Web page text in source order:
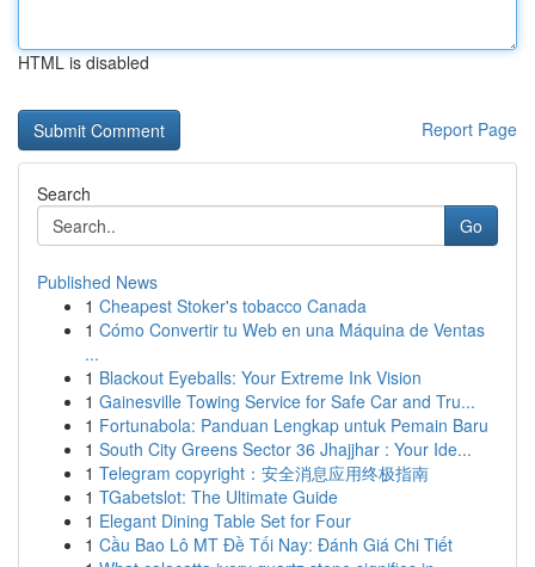
HTML is disabled
Report Page
Search
Go
Published News
1 Cheapest Stoker's tobacco Canada
1 Cómo Convertir tu Web en una Máquina de Ventas
...
1 Blackout Eyeballs: Your Extreme Ink Vision
1 Gainesville Towing Service for Safe Car and Tru...
1 Fortunabola: Panduan Lengkap untuk Pemain Baru
1 South City Greens Sector 36 Jhajjhar : Your Ide...
1 Telegram copyright：安全消息应用终极指南
1 TGabetslot: The Ultimate Guide
1 Elegant Dining Table Set for Four
1 Cầu Bao Lô MT Đề Tối Nay: Đánh Giá Chi Tiết